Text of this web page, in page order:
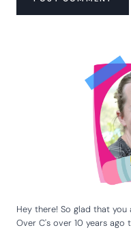
Hey there! So glad that you
Over C's over 10 years